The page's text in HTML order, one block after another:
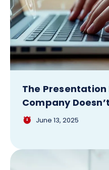
The
Company
June 13, 2025